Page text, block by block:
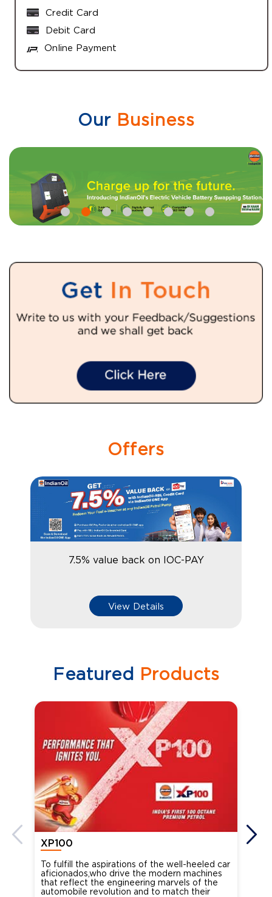
Credit Card
Debit Card
Online Payment
OurBusiness
Offers
7.5% value back on IOC-PAY
View Details
Featured Products
XP100
To fulfill the aspirations of the well-heeled car
aficionados,who drive the modern machines
that reflect the engineering marvels of the
automobile revolution and to match their